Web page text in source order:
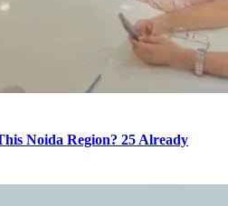
Noida Region? 25 Already